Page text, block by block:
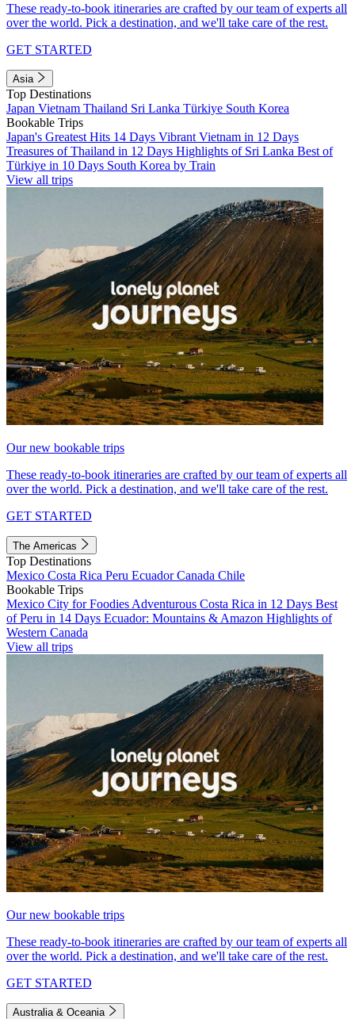
These ready-to-book itineraries are crafted by our team of experts all
over the world. Pick a destination, and we'll take care of the rest.
GET STARTED
Asia
Top Destinations
Japan Vietnam Thailand Sri Lanka Türkiye South Korea
Bookable Trips
Japan's Greatest Hits 14 Days Vibrant Vietnam in 12 Days
Treasures of Thailand in 12 Days Highlights of Sri Lanka Best of
Türkiye in 10 Days South Korea by Train
View all trips
Our new bookable trips
These ready-to-book itineraries are crafted by our team of experts all
over the world. Pick a destination, and we'll take care of the rest.
GET STARTED
The Americas
Top Destinations
Mexico Costa Rica Peru EcuadorCanada Chile
Bookable Trips
Mexico City for Foodies Adventurous Costa Rica in 12 Days Best
of Peru in 14 Days Ecuador: Mountains & Amazon Highlights of
Western Canada
View all trips
Our new bookable trips
These ready-to-book itineraries are crafted by our team of experts all
over the world. Pick a destination, and we'll take care of the rest.
GET STARTED
Australia & Oceania